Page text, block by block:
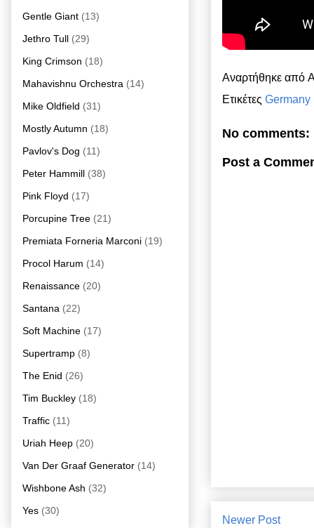
Αναρτήθηκε από
Ετικέτες Germany
No comments:
Post a
Newer Post
Gentle Giant (13)
Jethro Tull (29)
King Crimson (18)
Mahavishnu Orchestra (14)
Mike Oldfield (31)
Mostly Autumn (18)
Pavlov's Dog (11)
Peter Hammill (38)
Pink Floyd (17)
Porcupine Tree (21)
Premiata Forneria Marconi (19)
Procol Harum (14)
Renaissance (20)
Santana (22)
Soft Machine (17)
Supertramp (8)
The Enid (26)
Tim Buckley (18)
Traffic (11)
Uriah Heep (20)
Van Der Graaf Generator (14)
Wishbone Ash (32)
Yes (30)